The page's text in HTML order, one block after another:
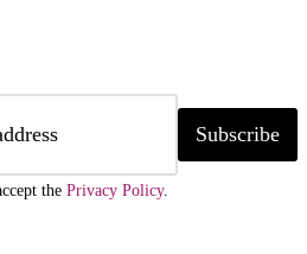
Subscribe
the Privacy Policy.